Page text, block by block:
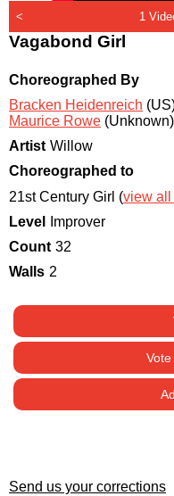
< 1
Vagabond Girl
Choreographed By
Bracken Heidenreich
Maurice Rowe (Unknown)
Artist Willow
Choreographed to
21st Century Girl (view all
Level
Improver
Count 32
Walls 2
Send us your corrections